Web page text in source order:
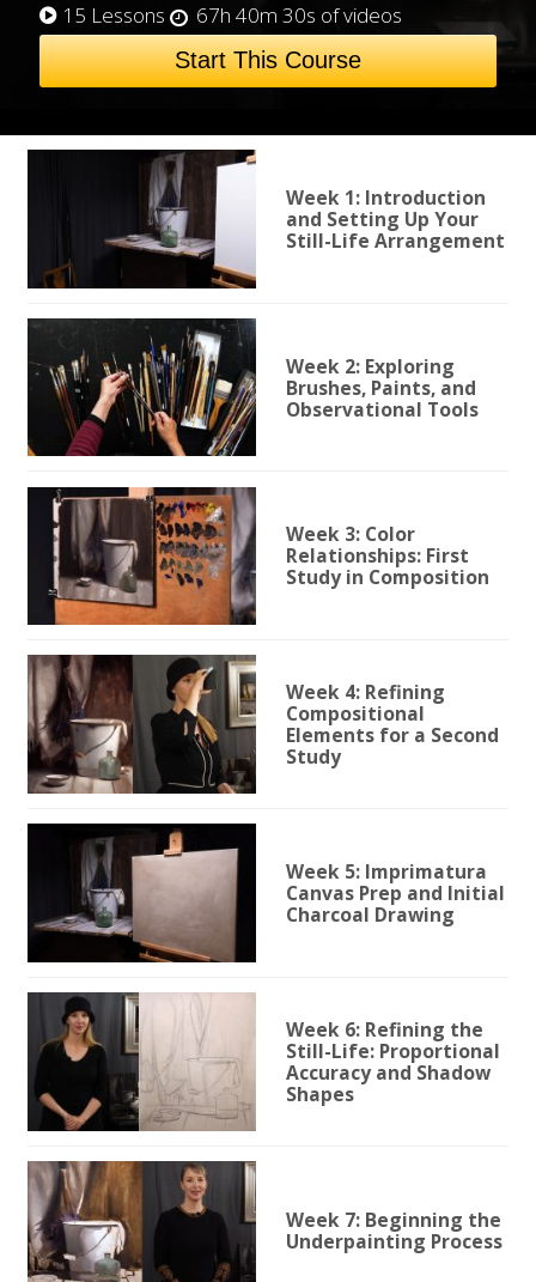
15 Lessons 67h 40m 30s of videos
Start This Course
Week 1: Introduction
and Setting Up Your
Still-Life Arrangement
Week 2: Exploring
Brushes, Paints, and
Observational Tools
Week 3: Color
Relationships: First
Study in Composition
Week 4: Refining
Compositional
Elements for a Second
Study
Week 5: Imprimatura
Canvas Prep and Initial
Charcoal Drawing
Week 6: Refining the
Still-Life: Proportional
Accuracy and Shadow
Shapes
Week 7: Beginning the
Underpainting Process